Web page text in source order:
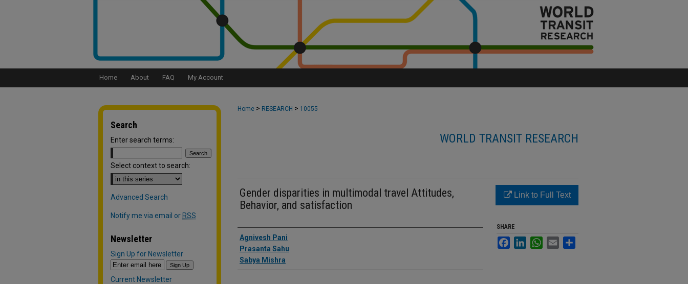
Home About FAQ My Account
Home > RESEARCH > 10055
WORLD TRANSIT RESEARCH
Gender disparities in multimodal travel Attitudes,
Behavior, and satisfaction
Authors
Agnivesh Pani
Prasanta Sahu
Sabya Mishra
Link to Full Text
SHARE
FacebookLinkedInWhatsApp
Email
Search
Enter search terms:
Select context to search:
Advanced Search
Notify me via email or RSS
Newsletter
Sign Up for Newsletter
Current Newsletter